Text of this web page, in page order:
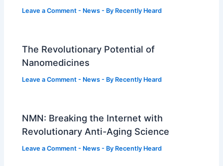
Leave a Comment - News - By Recently Heard
The Revolutionary Potential of
Nanomedicines
Leave a Comment - News - By Recently Heard
NMN: Breaking the Internet with
Revolutionary Anti-Aging Science
Leave a Comment - News - By Recently Heard